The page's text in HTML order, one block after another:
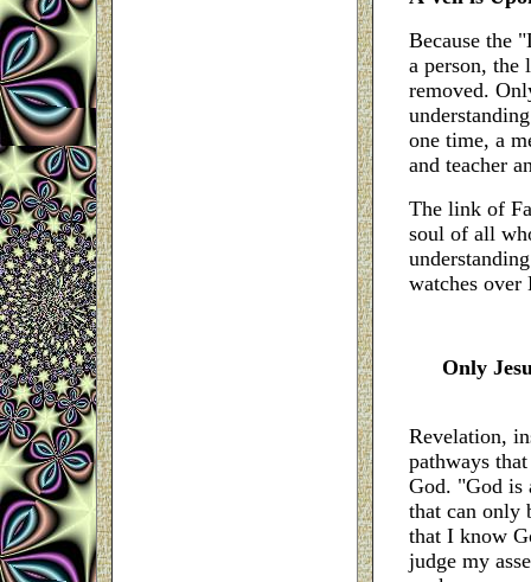
Because the
a person,
removed.
one time, a
and teacher
The link of
soul of all
watches
Only
Revelation,
pathways
God. "God is
that can only
that I know
judge my